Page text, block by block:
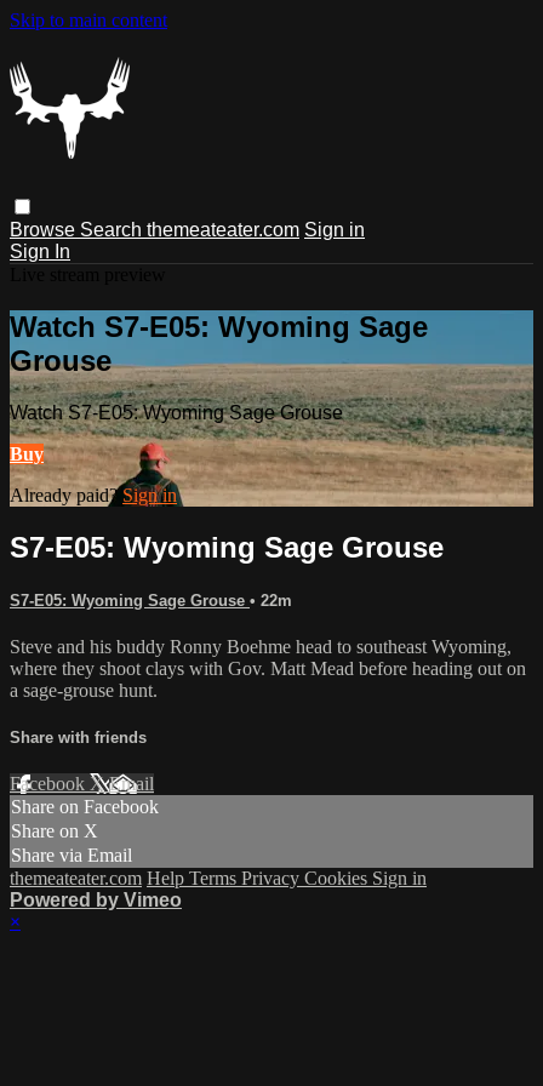
Skip to main content
Browse Search themeateater.com Sign in
Sign In
Watch S7-E05: Wyoming Sage
Grouse
Watch S7-E05: Wyoming Sage Grouse
Buy
Already paid? Sign in
S7-E05: Wyoming Sage Grouse
S7-E05: Wyoming Sage Grouse • 22m
Steve and his buddy Ronny Boehme head to southeast Wyoming,
where they shoot clays with Gov. Matt Mead before heading out on
a sage-grouse hunt.
Share with friends
Facebook XEmail
Share on Facebook
Share on X
Share via Email
themeateater.com Help Terms Privacy Cookies Sign in
Powered by Vimeo
×